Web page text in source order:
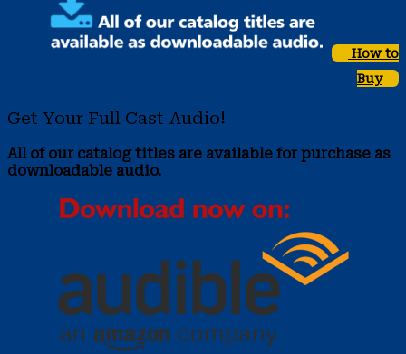
How to
Buy
Get Your Full Cast Audio!
All of our catalog titles are available for purchase as
downloadable audio.